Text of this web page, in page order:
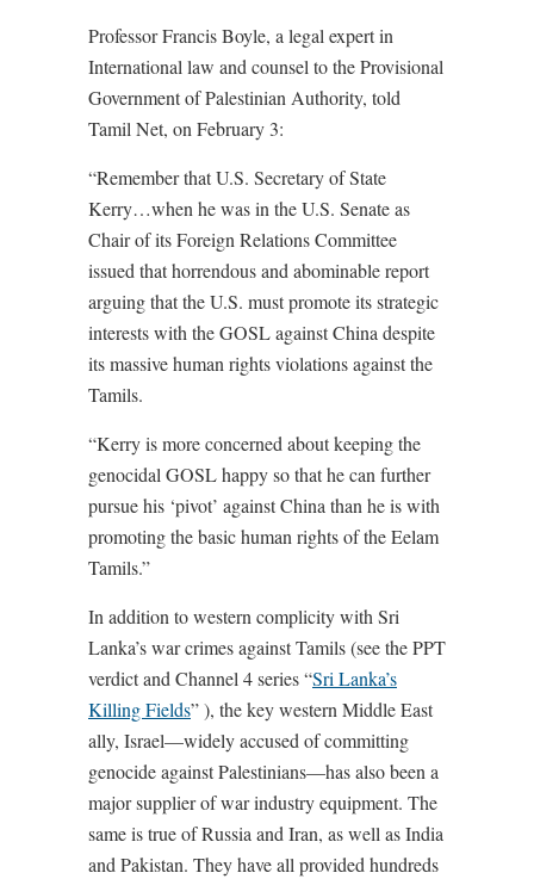
Professor Francis Boyle, a legal expert in
International law and counsel to the Provisional
Government of Palestinian Authority, told
Tamil Net, on February 3:
“Remember that U.S. Secretary of State
Kerry…when he was in the U.S. Senate as
Chair of its Foreign Relations Committee
issued that horrendous and abominable report
arguing that the U.S. must promote its strategic
interests with the GOSL against China despite
its massive human rights violations against the
Tamils.
“Kerry is more concerned about keeping the
genocidal GOSL happy so that he can further
pursue his ‘pivot’ against China than he is with
promoting the basic human rights of the Eelam
Tamils.”
In addition to western complicity with Sri
Lanka’s war crimes against Tamils (see the PPT
verdict and Channel 4 series “Sri Lanka’s
Killing Fields” ), the key western Middle East
ally, Israel—widely accused of committing
genocide against Palestinians—has also been a
major supplier of war industry equipment. The
same is true of Russia and Iran, as well as India
and Pakistan. They have all provided hundreds